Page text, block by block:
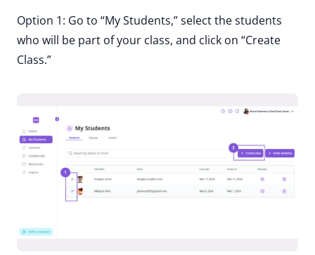
Option 1: Go to “My Students,” select the students
who will be part of your class, and click on “Create
Class.”